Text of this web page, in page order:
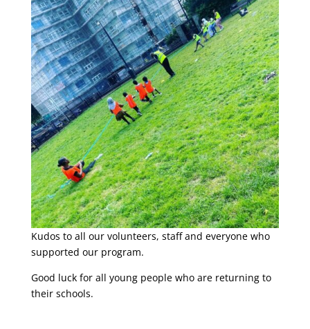
Kudos to all our volunteers, staff and everyone who
supported our program.
Good luck for all young people who are returning to
their schools.